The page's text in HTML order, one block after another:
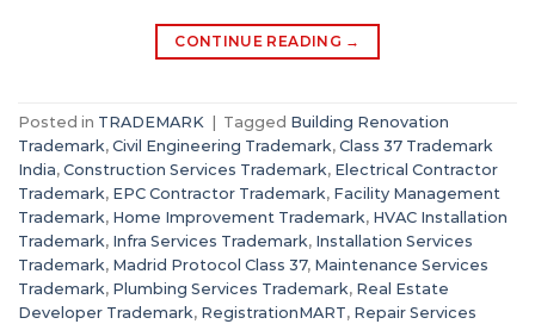
CONTINUE READING →
Posted in TRADEMARK Tagged Building Renovation
Trademark, Civil Engineering Trademark, Class 37 Trademark
India, Construction Services Trademark, Electrical Contractor
Trademark, EPC Contractor Trademark, Facility Management
Trademark, Home Improvement Trademark, HVAC Installation
Trademark, Infra Services Trademark, Installation Services
Trademark, Madrid Protocol Class 37, Maintenance Services
Trademark, Plumbing Services Trademark, Real Estate
Developer Trademark, RegistrationMART, Repair Services